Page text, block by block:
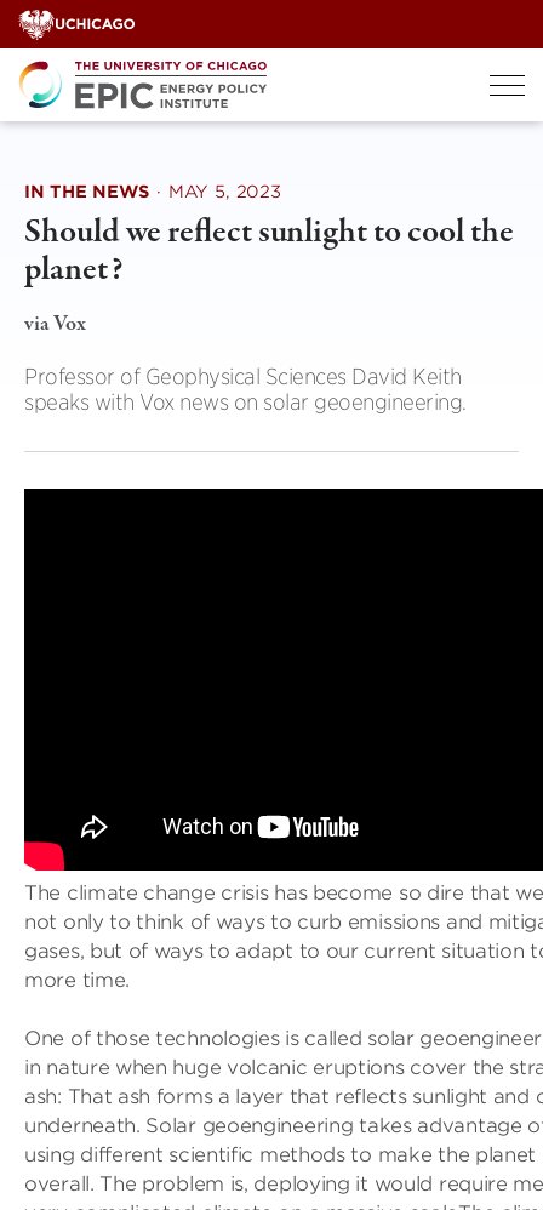
Skip
to
content
IN THE NEWS · MAY 5, 2023
Should we reflect sunlight to cool the
planet?
via Vox
Professor of Geophysical Sciences David Keith
speaks with Vox news on solar geoengineering.
The climate change crisis has become so dire that
not only to think of ways to curb emissions and
gases, but of ways to adapt to our current situation
more time.
One of those technologies is called solar
in nature when huge volcanic eruptions cover the
ash: That ash forms a layer that reflects sunlight and
underneath. Solar geoengineering takes advantage
using different scientific methods to make the
overall. The problem is, deploying it would require